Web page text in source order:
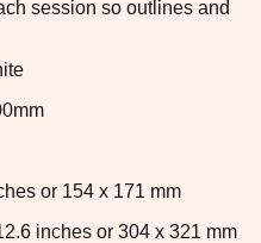
session so outlines and
or 154 x 171 mm
inches or 304 x 321 mm